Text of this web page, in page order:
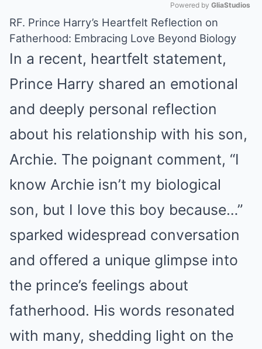
Mute
Powered by GliaStudios
RF. Prince Harry’s Heartfelt Reflection on
Fatherhood: Embracing Love Beyond Biology
In a recent, heartfelt statement,
Prince Harry shared an emotional
and deeply personal reflection
about his relationship with his son,
Archie. The poignant comment, “I
know Archie isn’t my biological
son, but I love this boy because…”
sparked widespread conversation
and offered a unique glimpse into
the prince’s feelings about
fatherhood. His words resonated
with many, shedding light on the